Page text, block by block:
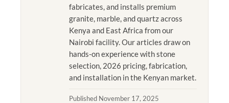
fabricates, and installs premium
granite, marble, and quartz across
Kenya and East Africa from our
Nairobi facility. Our articles draw on
hands-on experience with stone
selection, 2026 pricing, fabrication,
and installation in the Kenyan market.
Published November 17, 2025